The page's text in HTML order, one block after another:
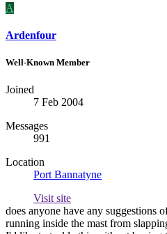
A
Ardenfour
Well-Known Member
Joined
7 Feb 2004
Messages
991
Location
Port Bannatyne
Visit site
does anyone have any suggestions
running inside the mast from